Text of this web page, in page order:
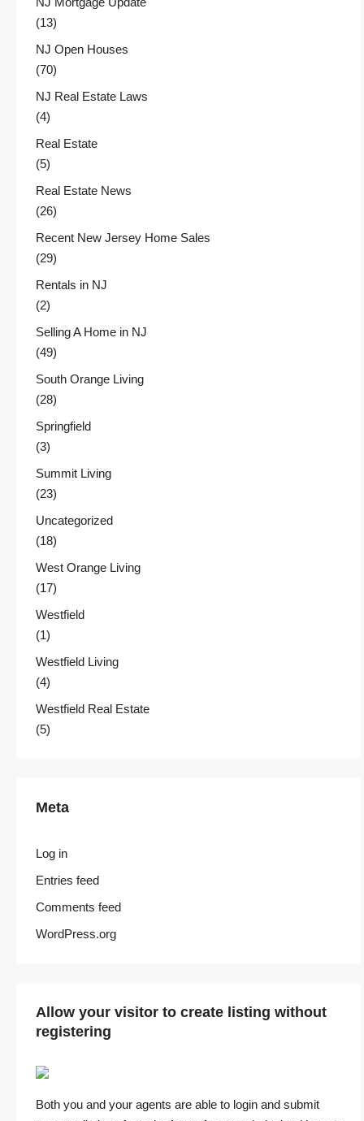
(13)
NJ Open Houses
(70)
NJ Real Estate Laws
(4)
Real Estate
(5)
Real Estate News
(26)
Recent New Jersey Home Sales
(29)
Rentals in NJ
(2)
Selling A Home in NJ
(49)
South Orange Living
(28)
Springfield
(3)
Summit Living
(23)
Uncategorized
(18)
West Orange Living
(17)
Westfield
(1)
Westfield Living
(4)
Westfield Real Estate
(5)
Meta
Log in
Entries feed
Comments feed
WordPress.org
Allow your visitor to create listing without
registering
Both you and your agents are able to login and submit